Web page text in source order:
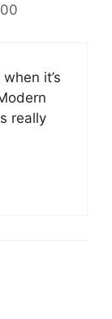
it’s
really